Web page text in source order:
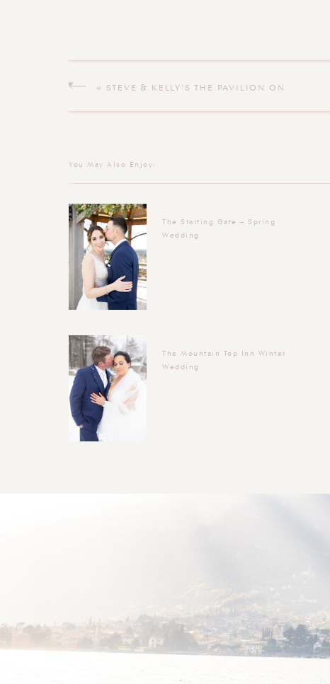
« STEVE & KELLY’S THE PAVILION ON
CONNECTICUT WEDDING
The Starting Gate – Spring
Wedding
The Mountain Top Inn Winter
Wedding
You May Also Enjoy: